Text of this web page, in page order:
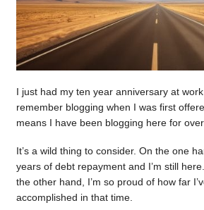
I just had my ten year anniversary at
remember blogging when I was first
means I have been blogging here for
It’s a wild thing to consider. On the one
years of debt repayment and I’m still
the other hand, I’m so proud of how far
accomplished in that time.